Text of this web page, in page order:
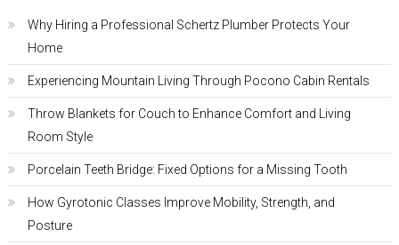
Why Hiring a Professional Schertz Plumber Protects Your
Home
Experiencing Mountain Living Through Pocono Cabin Rentals
Throw Blankets for Couch to Enhance Comfort and Living
Room Style
Porcelain Teeth Bridge: Fixed Options for a Missing Tooth
How Gyrotonic Classes Improve Mobility, Strength, and
Posture